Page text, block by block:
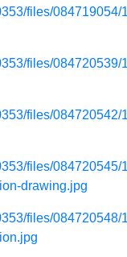
files/084719054/
files/084720539/
files/084720542/
files/084720545/
drawing.jpg
files/084720548/